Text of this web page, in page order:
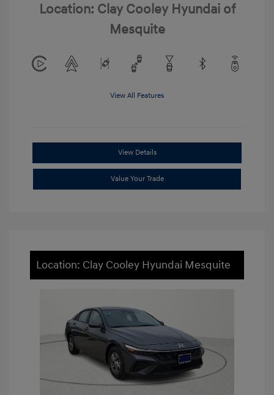
Location: Clay Cooley Hyundai of
Mesquite
View All Features
View Details
Value Your Trade
Location: Clay Cooley Hyundai Mesquite